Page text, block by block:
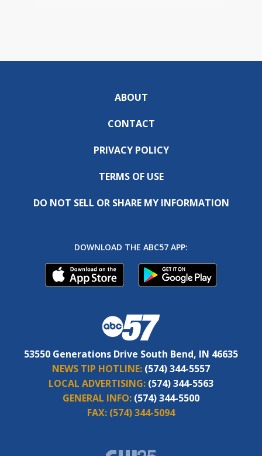
ABOUT
CONTACT
PRIVACY POLICY
TERMS OF USE
DO NOT SELL OR SHARE MY INFORMATION
DOWNLOAD THE ABC57 APP:
53550 Generations Drive South Bend, IN 46635
NEWS TIP HOTLINE: (574) 344-5557
LOCAL ADVERTISING: (574) 344-5563
GENERAL INFO: (574) 344-5500
FAX: (574) 344-5094